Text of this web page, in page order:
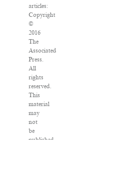
articles:
Copyright
©
2016
The
Associated
Press.
All
rights
reserved.
This
material
may
not
be
published,